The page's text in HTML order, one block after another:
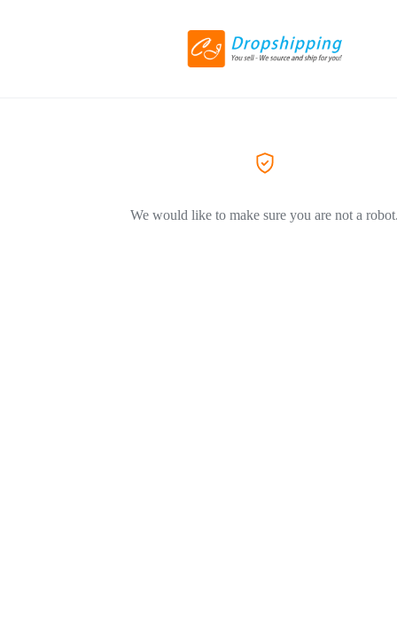
We would like to make sure you are not a